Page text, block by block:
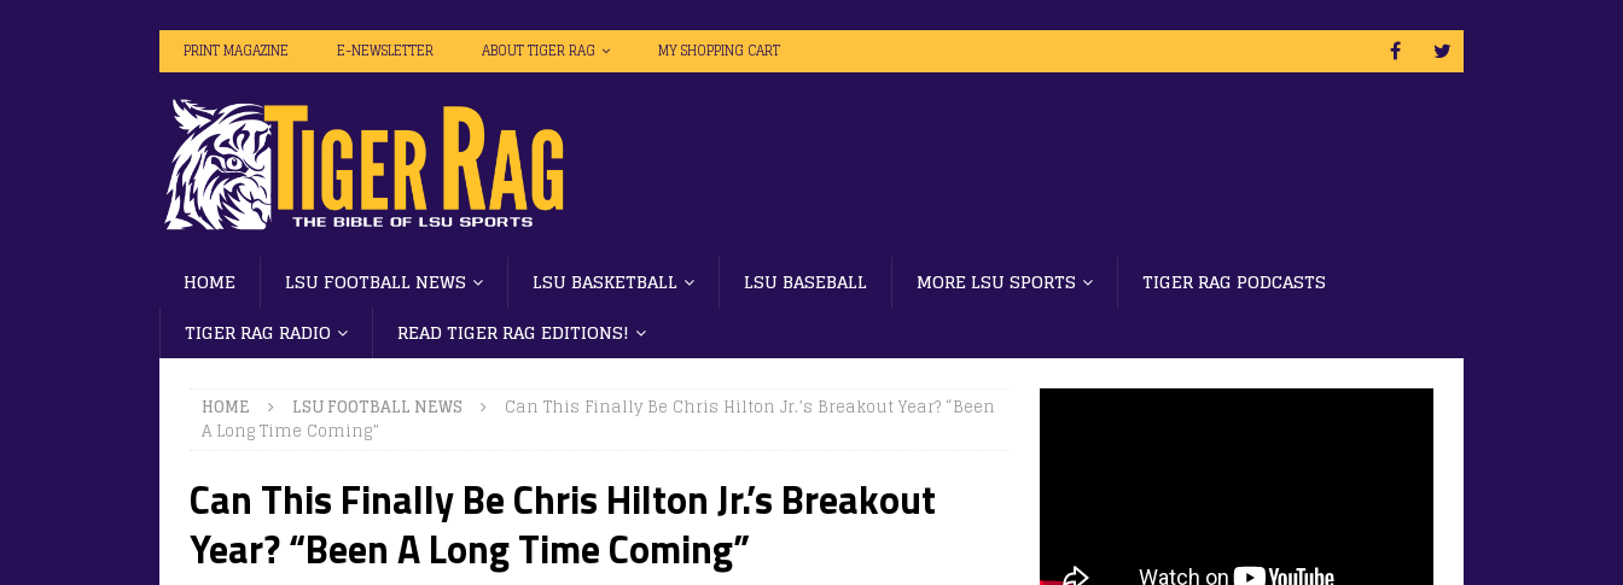
PRINT MAGAZINE E-NEWSLETTER ABOUT TIGER RAG MY SHOPPING CART
HOME LSU FOOTBALL NEWS LSU BASKETBALL LSU BASEBALL MORE LSU SPORTS
TIGER RAG PODCASTS
TIGER RAG RADIO
READ TIGER RAG EDITIONS!
HOME LSU FOOTBALL NEWS
Can This Finally Be Chris Hilton Jr.’s Breakout Year? “Been
A Long Time Coming”
Can This Finally Be Chris Hilton Jr.’s Breakout
Year? “Been A Long Time Coming”